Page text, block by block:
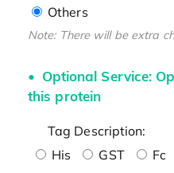
Others
Note: There will be extra
Optional Service:
this protein
Tag Description:
His
GST
Fc